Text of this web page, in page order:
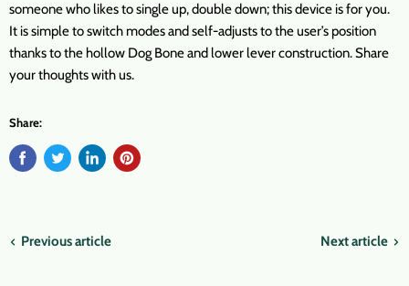
someone who likes to single up, double down; this device is for you.
It is simple to switch modes and self-adjusts to the user’s position
thanks to the hollow Dog Bone and lower lever construction. Share
your thoughts with us.
Share:
Previous article Next article